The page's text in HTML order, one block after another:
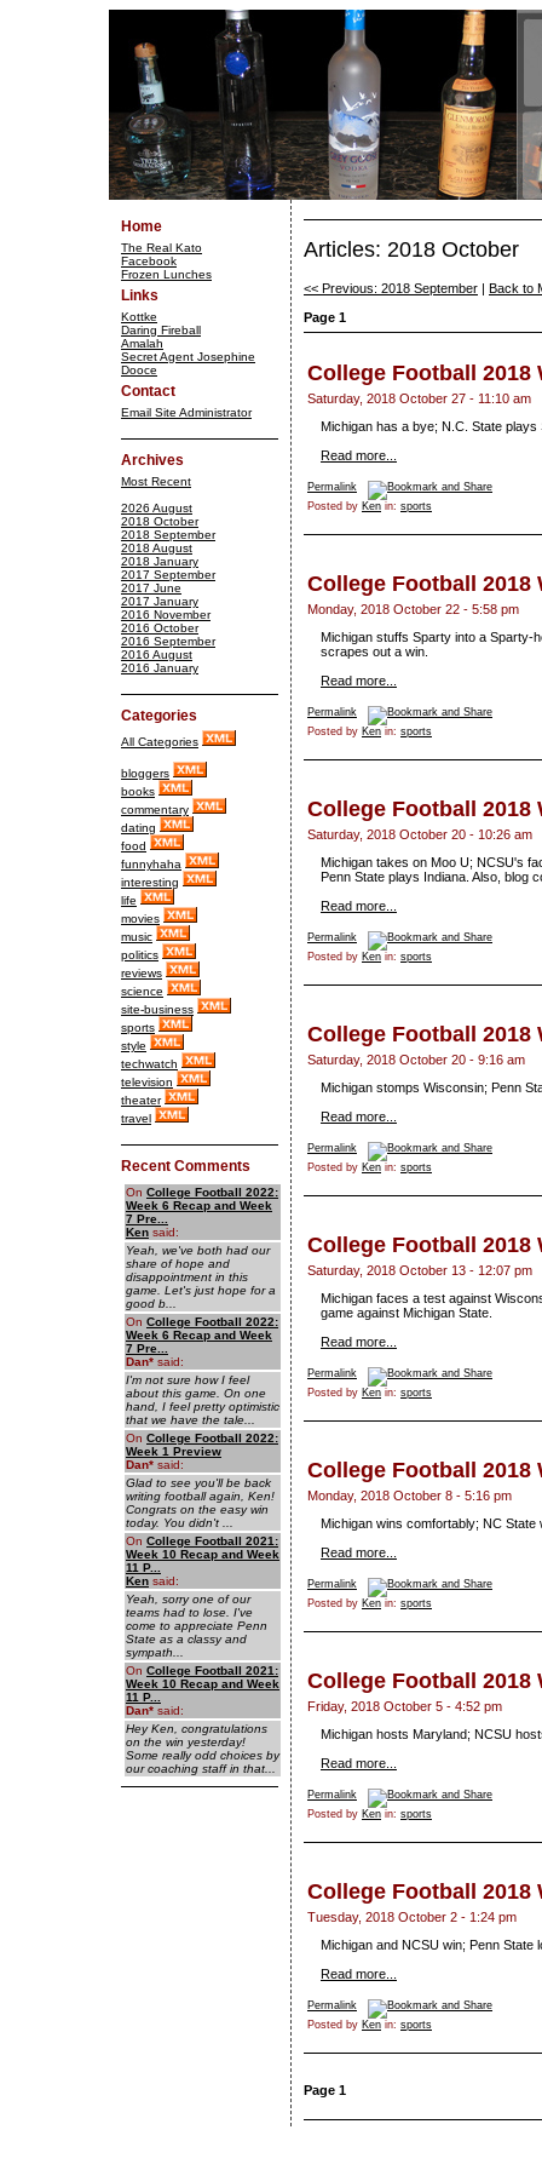
Home
The Real Kato
Facebook
Frozen Lunches
Links
Kottke
Daring Fireball
Amalah
Secret Agent Josephine
Dooce
Contact
Email Site Administrator
Archives
Most Recent
2026 August
2018 October
2018 September
2018 August
2018 January
2017 September
2017 June
2017 January
2016 November
2016 October
2016 September
2016 August
2016 January
Categories
All Categories
bloggers
books
commentary
dating
food
funnyhaha
interesting
life
movies
music
politics
reviews
science
site-business
sports
style
techwatch
television
theater
travel
Recent Comments
On College Football 2022:
Week 6 Recap and Week
7 Pre...
Ken said:
Yeah, we've both had our
share of hope and
disappointment in this
game. Let's just hope for a
good b...
On College Football 2022:
Week 6 Recap and Week
7 Pre...
Dan* said:
I'm not sure how I feel
about this game. On one
hand, I feel pretty optimistic
that we have the tale...
On College Football 2022:
Week 1 Preview
Dan* said:
Glad to see you'll be back
writing football again, Ken!
Congrats on the easy win
today. You didn't ...
On College Football 2021:
Week 10 Recap and Week
11 P...
Ken said:
Yeah, sorry one of our
teams had to lose. I've
come to appreciate Penn
State as a classy and
sympath...
On College Football 2021:
Week 10 Recap and Week
11 P...
Dan* said:
Hey Ken, congratulations
on the win yesterday!
Some really odd choices by
our coaching staff in that...
Articles: 2018 October
<< Previous: 2018 September
Back to
Page 1
College Football 2018
Saturday, 2018 October 27 - 11:10 am
Michigan has a bye; N.C. State
Read more...
Permalink
Posted by Ken in: sports
College Football 2018
Monday, 2018 October 22 - 5:58 pm
Michigan stuffs Sparty into a Sparty-
scrapes out a win.
Read more...
Permalink
Posted by Ken in: sports
College Football 2018
Saturday, 2018 October 20 - 10:26 am
Michigan takes on Moo U; NCSU's
Penn State plays Indiana. Also, blog
Read more...
Permalink
Posted by Ken in: sports
College Football 2018
Saturday, 2018 October 20 - 9:16 am
Michigan stomps Wisconsin; Penn
Read more...
Permalink
Posted by Ken in: sports
College Football 2018
Saturday, 2018 October 13 - 12:07 pm
Michigan faces a test against
game against Michigan State.
Read more...
Permalink
Posted by Ken in: sports
College Football 2018
Monday, 2018 October 8 - 5:16 pm
Michigan wins comfortably; NC State
Read more...
Permalink
Posted by Ken in: sports
College Football 2018
Friday, 2018 October 5 - 4:52 pm
Michigan hosts Maryland; NCSU
Read more...
Permalink
Posted by Ken in: sports
College Football 2018
Tuesday, 2018 October 2 - 1:24 pm
Michigan and NCSU win; Penn State
Read more...
Permalink
Posted by Ken in: sports
Page 1